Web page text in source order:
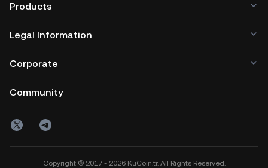
Products
Legal Information
Corporate
Community
Copyright © 2017 - 2026 KuCoin.tr. All Rights Reserved.